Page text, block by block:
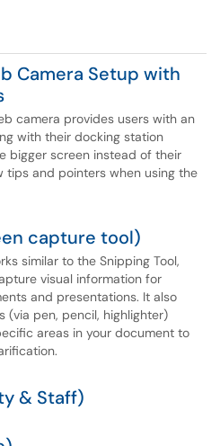
Camera Setup with
camera provides users with an
with their docking station
bigger screen instead of their
tips and pointers when using the
capture tool)
similar to the Snipping Tool,
visual information for
and presentations. It also
(via pen, pencil, highlighter)
areas in your document to
& Staff)